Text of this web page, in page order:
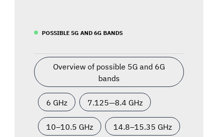
POSSIBLE 5G AND 6G BANDS
Overview of possible 5G and 6G
bands
6 GHz 7.125—8.4 GHz
10–10.5 GHz 14.8–15.35 GHz